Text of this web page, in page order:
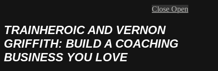
Close Open
TRAINHEROIC AND VERNON
GRIFFITH: BUILD A COACHING
BUSINESS YOU LOVE